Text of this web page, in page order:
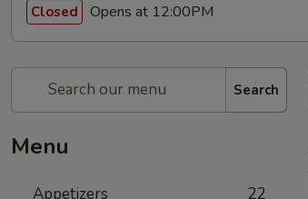
Closed Opens at 12:00PM
Search
Menu
Appetizers 22